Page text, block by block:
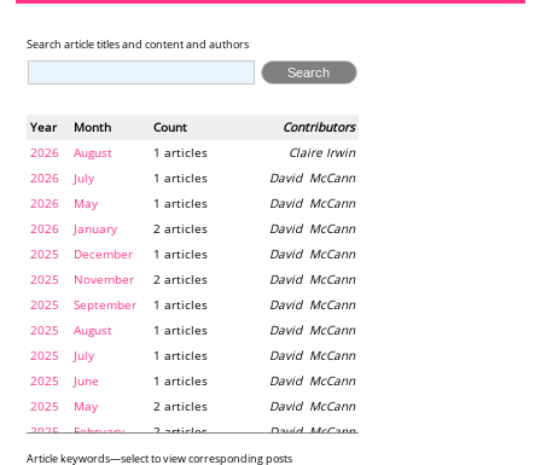
Search article titles and content and authors
Year Month Contributors
Count
2026
August Claire Irwin
1 articles
2026
July David McCann
1 articles
2026
May David McCann
1 articles
2026
January David McCann
2 articles
2025
December David McCann
1 articles
2025
November David McCann
2 articles
2025
September David McCann
1 articles
2025
August David McCann
1 articles
2025
July David McCann
1 articles
2025
June David McCann
1 articles
2025
May David McCann
2 articles
2025
February David McCann
2 articles
2024
December Maria McLaughlin
1 articles
Article keywords—select to view corresponding posts